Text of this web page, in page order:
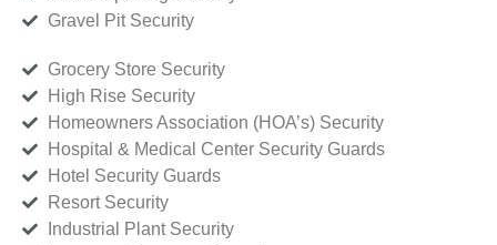
Gravel Pit Security
Grocery Store Security
High Rise Security
Homeowners Association (HOA’s) Security
Hospital & Medical Center Security Guards
Hotel Security Guards
Resort Security
Industrial Plant Security